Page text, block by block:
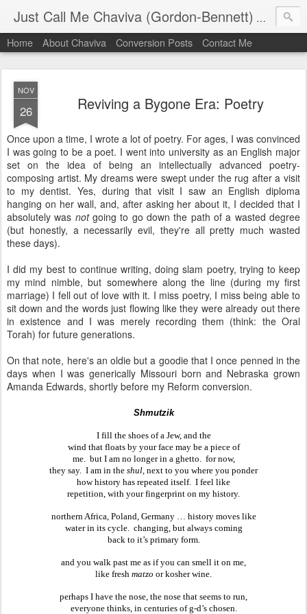
Just Call Me Chaviva (Gordon-Bennett) The
Home About Chaviva Conversion Posts Contact Me
NOV
26 Reviving a Bygone Era: Poetry
Once upon a time, I wrote a lot of poetry. For ages, I was convinced
I was going to be a poet. I went into university as an English major
set on the idea of being an intellectually advanced poetry-
composing artist. My dreams were swept under the rug after a visit
to my dentist. Yes, during that visit I saw an English diploma
hanging on her wall, and, after asking her about it, I decided that I
absolutely was notgoing to go down the path of a wasted degree
(but honestly, a necessarily evil, they're all pretty much wasted
these days).
I did my best to continue writing, doing slam poetry, trying to keep
my mind nimble, but somewhere along the line (during my first
marriage) I fell out of love with it. I miss poetry, I miss being able to
sit down and the words just flowing like they were already out there
in existence and I was merely recording them (think: the Oral
Torah) for future generations.
On that note, here's an oldie but a goodie that I once penned in the
days when I was generically Missouri born and Nebraska grown
Amanda Edwards, shortly before my Reform conversion.
Shmutzik
I fill the shoes of a Jew, and the
wind that floats by your face may be a piece of
me.  but I am no longer in a ghetto.  for now,
they say.  I am in the shul, next to you where you ponder
how history has repeated itself.  I feel like
repetition, with your fingerprint on my history.
northern Africa, Poland, Germany … history moves like
water in its cycle.  changing, but always coming
back to it’s primary form.
and you walk past me as if you can smell it on me,
like fresh matzo or kosher wine.
perhaps I have the nose, the nose that seems to run,
everyone thinks, in centuries of g-d’s chosen.